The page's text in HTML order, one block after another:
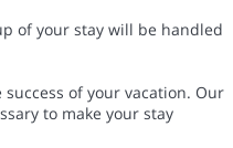
of your stay will be handled
of your vacation. Our
to make your stay